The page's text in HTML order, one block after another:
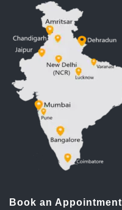
Book an Appointment